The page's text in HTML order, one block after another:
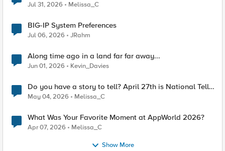
Jul 31, 2026 Melissa_C
BIG-IP System Preferences
Jul 06, 2026 JRahm
Along time ago in a land far far away...
Jun 01, 2026 Kevin_Davies
Do you have a story to tell? April 27th is National Tell
a Story day
May 04, 2026 Melissa_C
What Was Your Favorite Moment at AppWorld 2026?
Apr 07, 2026 Melissa_C
Show More